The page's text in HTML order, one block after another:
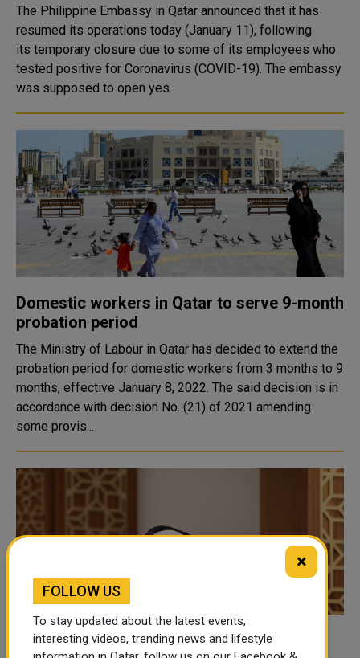
The Philippine Embassy in Qatar announced that it has
resumed its operations today (January 11), following
its temporary closure due to some of its employees who
tested positive for Coronavirus (COVID-19). The embassy
was supposed to open yes..
Domestic workers in Qatar to serve 9-month
probation period
The Ministry of Labour in Qatar has decided to extend the
probation period for domestic workers from 3 months to 9
months, effective January 8, 2022. The said decision is in
accordance with decision No. (21) of 2021 amending
some provis...
Shura Council Discusses Qatari Job
×
FOLLOW US
To stay updated about the latest events,
interesting videos, trending news and lifestyle